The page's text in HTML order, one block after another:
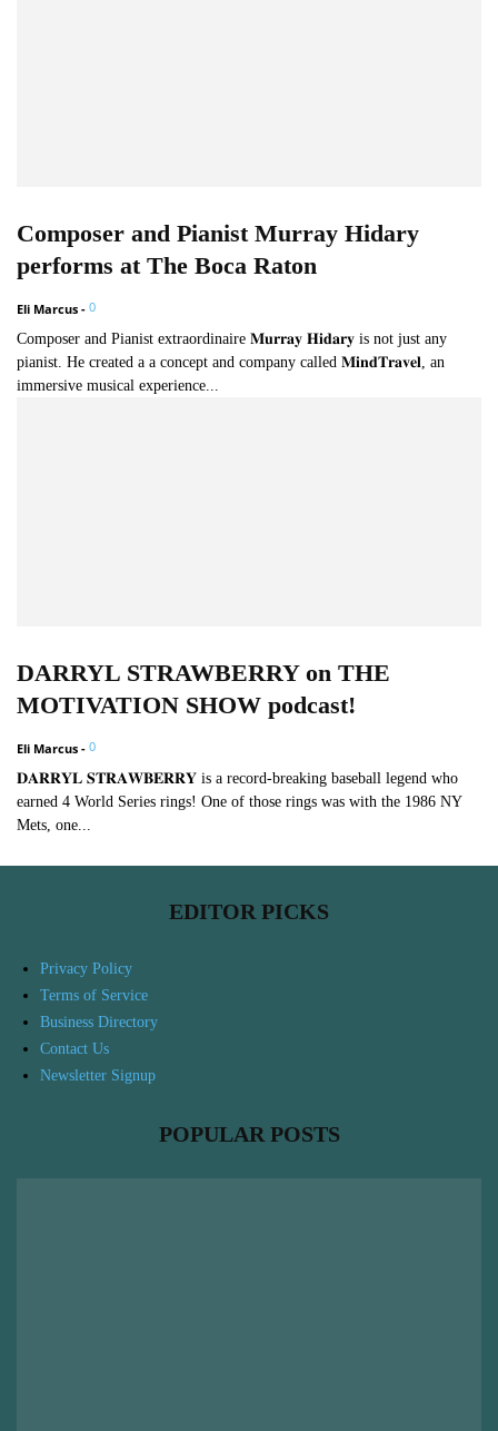
Composer and Pianist Murray Hidary
performs at The Boca Raton
Eli Marcus - 0
Composer and Pianist extraordinaire 𝐌𝐮𝐫𝐫𝐚𝐲 𝐇𝐢𝐝𝐚𝐫𝐲 is not just any
pianist. He created a a concept and company called 𝐌𝐢𝐧𝐝𝐓𝐫𝐚𝐯𝐞𝐥, an
immersive musical experience...
DARRYL STRAWBERRY on THE
MOTIVATION SHOW podcast!
Eli Marcus - 0
𝐃𝐀𝐑𝐑𝐘𝐋 𝐒𝐓𝐑𝐀𝐖𝐁𝐄𝐑𝐑𝐘 is a record-breaking baseball legend who
earned 4 World Series rings! One of those rings was with the 1986 NY
Mets, one...
EDITOR PICKS
Privacy Policy
Terms of Service
Business Directory
Contact Us
Newsletter Signup
POPULAR POSTS